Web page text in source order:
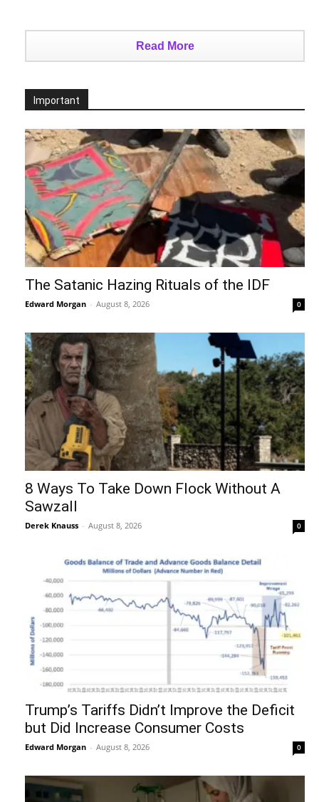
Read More
Important
The Satanic Hazing Rituals of the IDF
Edward Morgan - August 8, 2026 0
8 Ways To Take Down Flock Without A
Sawzall
Derek Knauss - August 8, 2026 0
Trump’s Tariffs Didn’t Improve the Deficit
but Did Increase Consumer Costs
Edward Morgan - August 8, 2026 0